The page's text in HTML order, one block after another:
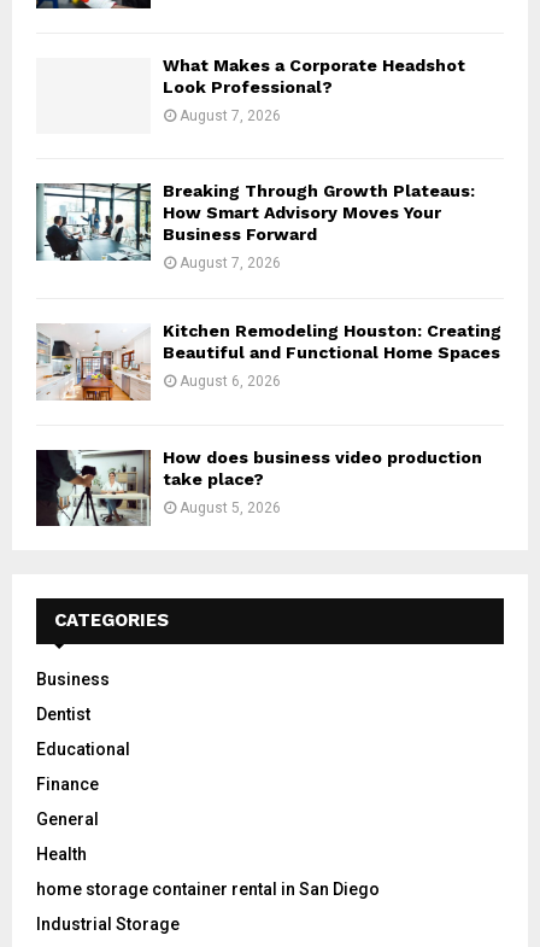
What Makes a Corporate Headshot
Look Professional?
August 7, 2026
Breaking Through Growth Plateaus:
How Smart Advisory Moves Your
Business Forward
August 7, 2026
Kitchen Remodeling Houston: Creating
Beautiful and Functional Home Spaces
August 6, 2026
How does business video production
take place?
August 5, 2026
CATEGORIES
Business
Dentist
Educational
Finance
General
Health
home storage container rental in San Diego
Industrial Storage